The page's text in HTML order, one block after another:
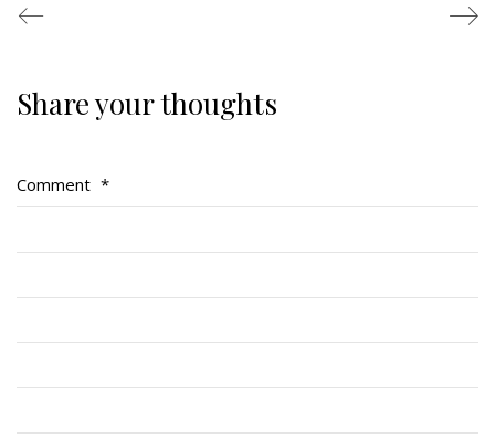
Share your thoughts
Comment *
Regimental Family
Cadets